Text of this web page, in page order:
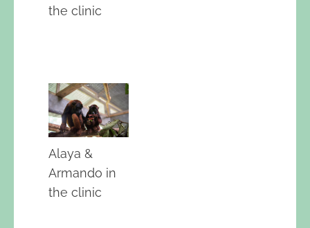
the clinic
Alaya &
Armando in
the clinic